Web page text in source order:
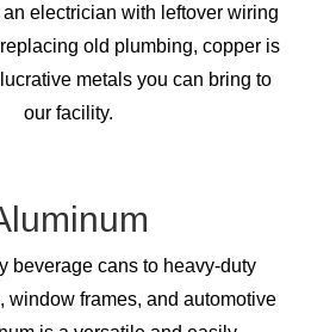
electrician with leftover wiring
old plumbing, copper is
metals you can bring to
our facility.
beverage cans to heavy-duty
window frames, and automotive